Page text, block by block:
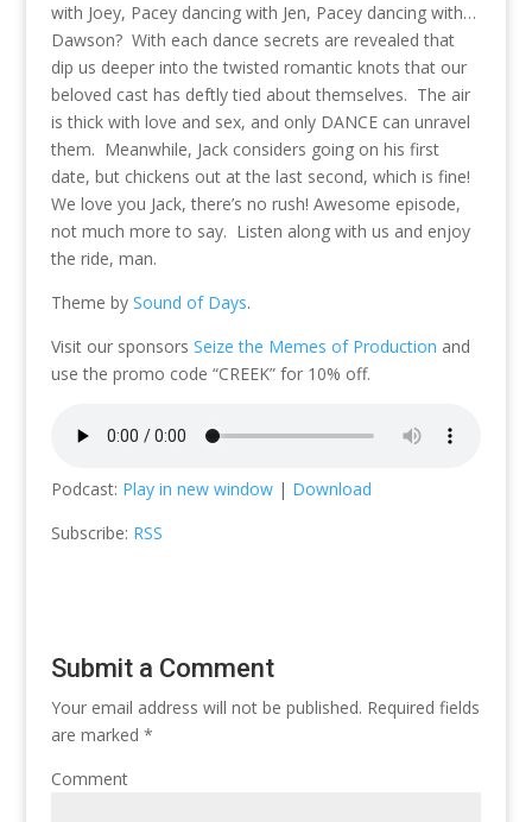
with Joey, Pacey dancing with Jen, Pacey dancing with…
Dawson? With each dance secrets are revealed that
dip us deeper into the twisted romantic knots that our
beloved cast has deftly tied about themselves. The air
is thick with love and sex, and only DANCE can unravel
them. Meanwhile, Jack considers going on his first
date, but chickens out at the last second, which is fine!
We love you Jack, there’s no rush! Awesome episode,
not much more to say. Listen along with us and enjoy
the ride, man.
Theme by Sound of Days.
Visit our sponsors Seize the Memes of Production and
use the promo code “CREEK” for 10% off.
Podcast: Play in new window| Download
Subscribe: RSS
Submit a Comment
Your email address will not be published. Required fields
are marked *
Comment